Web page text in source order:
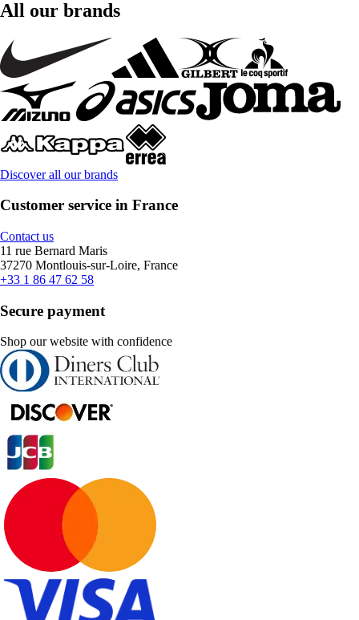
All our brands
Discover all our brands
Customer service in France
Contact us
11 rue Bernard Maris
37270 Montlouis-sur-Loire, France
+33 1 86 47 62 58
Secure payment
Shop our website with confidence